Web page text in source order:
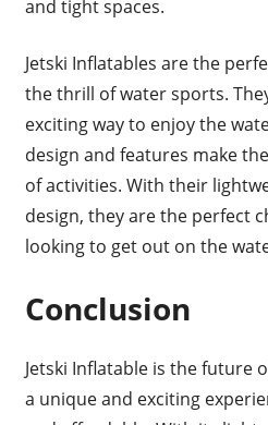
and tight spaces.
Jetski Inflatables are the
the thrill of water sports.
exciting way to enjoy the
design and features make
of activities. With their
design, they are the perfect
looking to get out on the
Conclusion
Jetski Inflatable is the future
a unique and exciting